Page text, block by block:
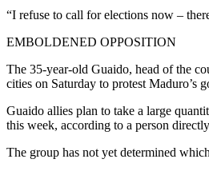
“I refuse to call for elections now –
EMBOLDENED OPPOSITION
The 35-year-old Guaido, head of the
cities on Saturday to protest Maduro’s
Guaido allies plan to take a large
this week, according to a person
The group has not yet determined